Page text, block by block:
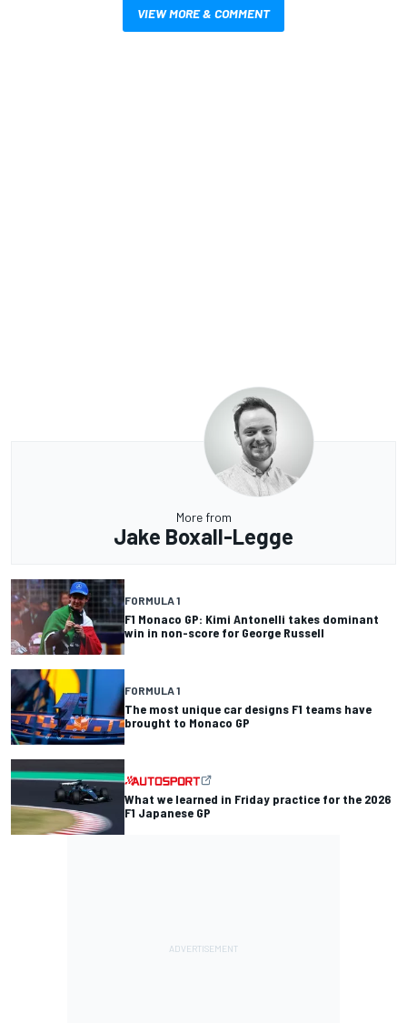
VIEW MORE & COMMENT
More from
Jake Boxall-Legge
FORMULA 1
F1 Monaco GP: Kimi Antonelli takes dominant
win in non-score for George Russell
FORMULA 1
The most unique car designs F1 teams have
brought to Monaco GP
What we learned in Friday practice for the 2026
F1 Japanese GP